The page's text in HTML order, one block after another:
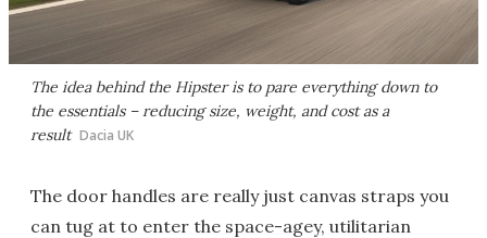
The idea behind the Hipster is to pare everything down to
the essentials – reducing size, weight, and cost as a
result Dacia UK
The door handles are really just canvas straps you
can tug at to enter the space-agey, utilitarian